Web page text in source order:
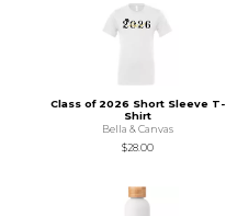
Class of 2026 Short Sleeve T-
Shirt
Bella & Canvas
$28.00